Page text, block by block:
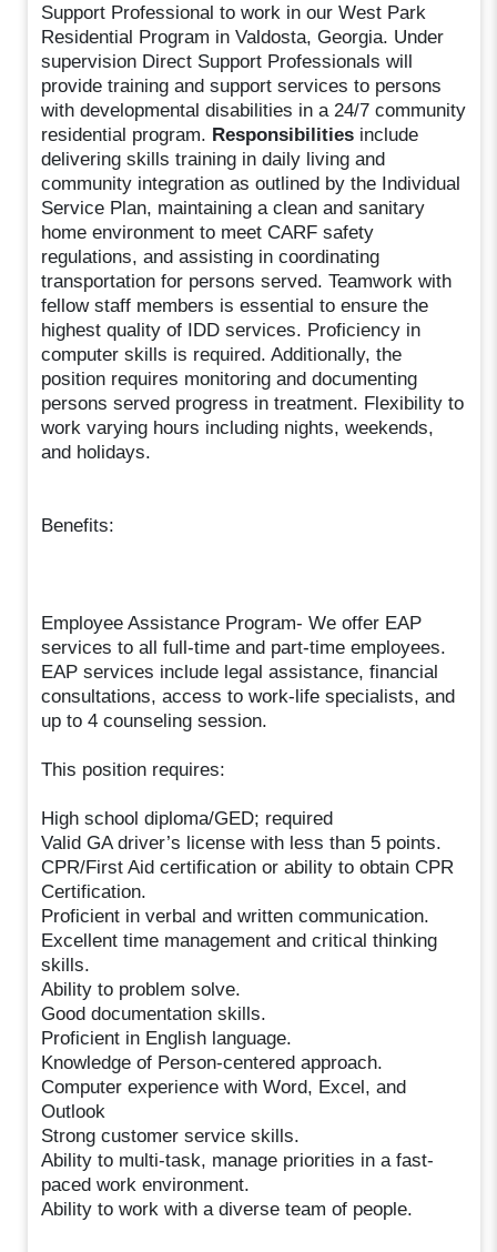
Support Professional to work in our West Park
Residential Program in Valdosta, Georgia. Under
supervision Direct Support Professionals will
provide training and support services to persons
with developmental disabilities in a 24/7 community
residential program. Responsibilities include
delivering skills training in daily living and
community integration as outlined by the Individual
Service Plan, maintaining a clean and sanitary
home environment to meet CARF safety
regulations, and assisting in coordinating
transportation for persons served. Teamwork with
fellow staff members is essential to ensure the
highest quality of IDD services. Proficiency in
computer skills is required. Additionally, the
position requires monitoring and documenting
persons served progress in treatment. Flexibility to
work varying hours including nights, weekends,
and holidays.
Benefits:
Employee Assistance Program- We offer EAP
services to all full-time and part-time employees.
EAP services include legal assistance, financial
consultations, access to work-life specialists, and
up to 4 counseling session.
This position requires:
High school diploma/GED; required
Valid GA driver’s license with less than 5 points.
CPR/First Aid certification or ability to obtain CPR
Certification.
Proficient in verbal and written communication.
Excellent time management and critical thinking
skills.
Ability to problem solve.
Good documentation skills.
Proficient in English language.
Knowledge of Person-centered approach.
Computer experience with Word, Excel, and
Outlook
Strong customer service skills.
Ability to multi-task, manage priorities in a fast-
paced work environment.
Ability to work with a diverse team of people.